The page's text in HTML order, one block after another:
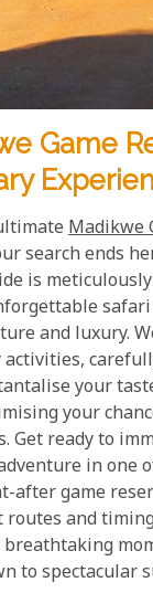
Game
Madikwe
search ends
is
and luxury.
your
your
Get ready to
in one
after game
and
breathtaking
to spectacular